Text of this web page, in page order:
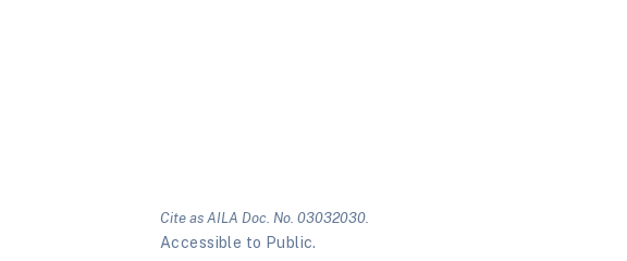
Cite as AILA Doc. No. 03032030.
Accessible to Public.